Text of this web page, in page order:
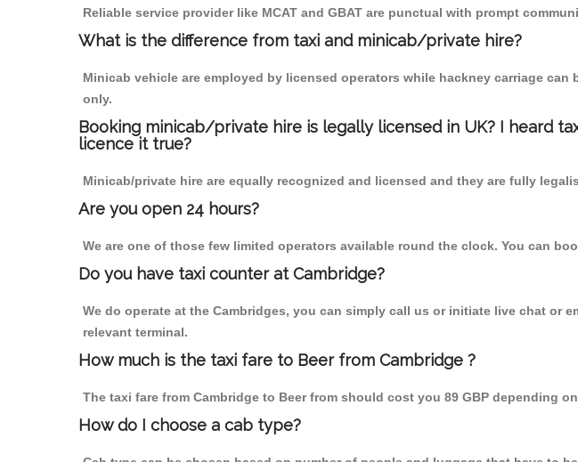
Reliable service provider like MCAT and GBAT are punctual with prompt
What is the difference from taxi and minicab/private hire?
Minicab vehicle are employed by licensed operators while hackney carriage
only.
Booking minicab/private hire is legally licensed in UK? I heard
licence it true?
Minicab/private hire are equally recognized and licensed and they are fully
Are you open 24 hours?
We are one of those few limited operators available round the clock. You can
Do you have taxi counter at Cambridge?
We do operate at the Cambridges, you can simply call us or initiate live chat
relevant terminal.
How much is the taxi fare to Beer from Cambridge ?
The taxi fare from Cambridge to Beer from should cost you 89 GBP depending
How do I choose a cab type?